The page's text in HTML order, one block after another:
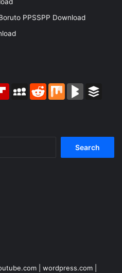
PPSSPP Download
FlipboardMySpaceReddit Mix BlogMarks
wordpress.com